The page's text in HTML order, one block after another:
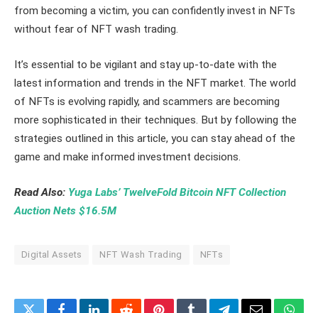
from becoming a victim, you can confidently invest in NFTs
without fear of NFT wash trading.
It’s essential to be vigilant and stay up-to-date with the
latest information and trends in the NFT market. The world
of NFTs is evolving rapidly, and scammers are becoming
more sophisticated in their techniques. But by following the
strategies outlined in this article, you can stay ahead of the
game and make informed investment decisions.
Read Also: Yuga Labs’ TwelveFold Bitcoin NFT Collection
Auction Nets $16.5M
Digital Assets NFT Wash Trading NFTs